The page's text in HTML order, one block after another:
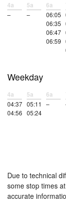
4a
–
5a
–
6a
06:05
06:35
06:47
06:59
Weekday
4a
04:37
04:56
5a
05:11
05:24
6a
–
Due to technical
some stop times
accurate